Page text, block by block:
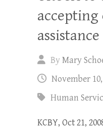
accepting
ByMary
November
Human
KCBY, Oct 21,